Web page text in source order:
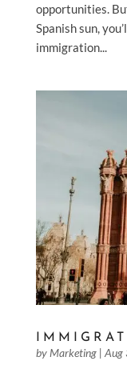
opportunities.
Spanish sun,
immigration...
by Marketing| Aug